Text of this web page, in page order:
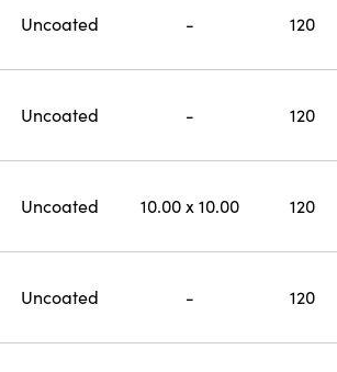
Uncoated - 120
Uncoated - 120
Uncoated 10.00 x 10.00 120
Uncoated - 120